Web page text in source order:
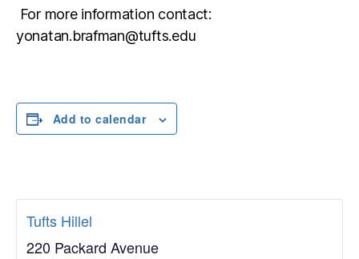
For more information contact:
yonatan.brafman@tufts.edu
Add to calendar
Tufts Hillel
220 Packard Avenue